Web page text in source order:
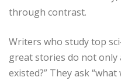
through contrast.
Writers who study top
great stories do not only
existed?” They ask